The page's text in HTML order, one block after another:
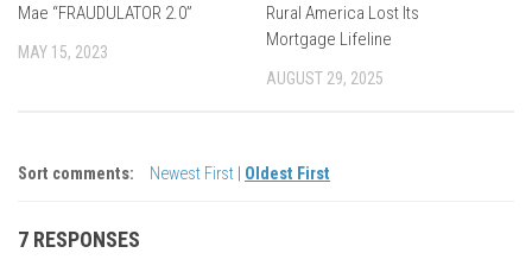
Mae “FRAUDULATOR 2.0”
MAY 15, 2023
Rural America Lost Its
Mortgage Lifeline
AUGUST 29, 2025
Sort comments: Newest First Oldest First
7 RESPONSES